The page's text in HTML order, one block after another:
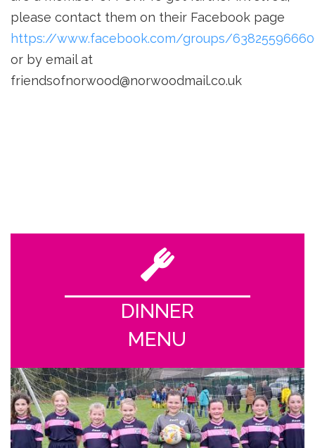
please contact them on their Facebook page
https://www.facebook.com/groups/
or by email at
friendsofnorwood@norwoodmail.co.uk
DINNER
MENU